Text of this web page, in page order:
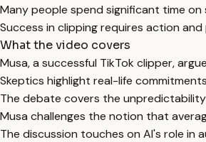
Many people spend significant time
Success in clipping requires action
What the video covers
Musa, a successful TikTok clipper,
Skeptics highlight real-life
The debate covers the
Musa challenges the notion that
The discussion touches on AI's role in